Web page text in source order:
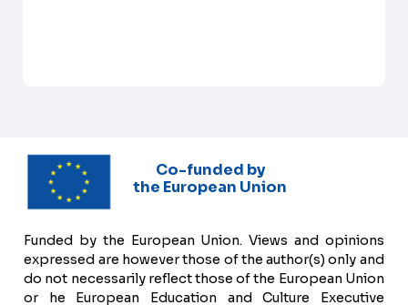
Co-funded by
the European Union
Funded by the European Union. Views and opinions
expressed are however those of the author(s) only and
do not necessarily reflect those of the European Union
or he European Education and Culture Executive